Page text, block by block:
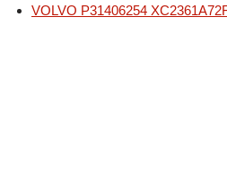
VOLVO P31406254